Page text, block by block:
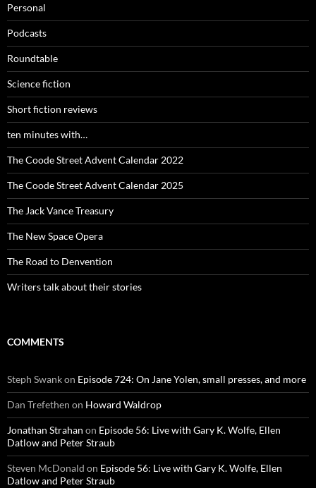
Personal
Podcasts
Roundtable
Science fiction
Short fiction reviews
ten minutes with…
The Coode Street Advent Calendar 2022
The Coode Street Advent Calendar 2025
The Jack Vance Treasury
The New Space Opera
The Road to Denvention
Writers talk about their stories
COMMENTS
Steph Swankon Episode 724: On Jane Yolen, small presses, and more
Dan Trefethen on Howard Waldrop
Jonathan Strahan on Episode 56: Live with Gary K. Wolfe, Ellen
Datlow and Peter Straub
Steven McDonald on Episode 56: Live with Gary K. Wolfe, Ellen
Datlow and Peter Straub